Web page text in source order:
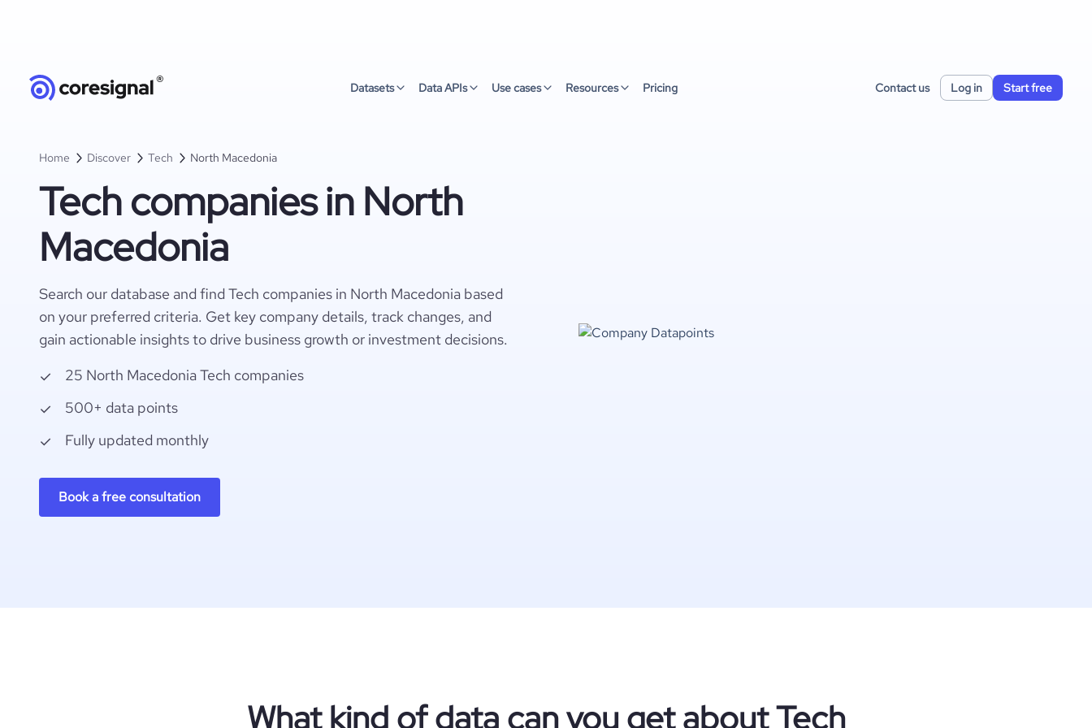
Datasets Data APIs Use cases Resources Pricing Contact us Log in Start free
Home Discover Tech North Macedonia
Tech companies in North
Macedonia
Search our database and find Tech companies in North Macedonia based
on your preferred criteria. Get key company details, track changes, and
gain actionable insights to drive business growth or investment decisions.
25 North Macedonia Tech companies
500+ data points
Fully updated monthly
Book a free consultation
What kind of data can you get about Tech